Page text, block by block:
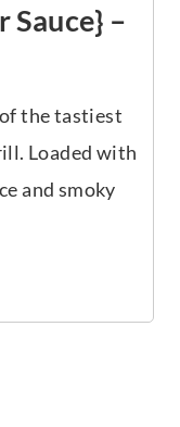
–
the tastiest
Loaded with
and smoky